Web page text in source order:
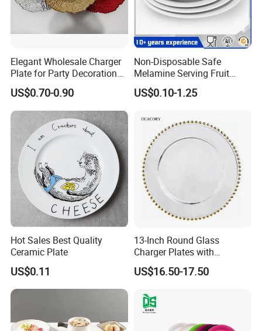
Shipping
Elegant Wholesale Charger
Plate for Party Decoration
Gold Wave Made of Eco-
Friendly
US$0.70-0.90
Non-Disposable Safe
Melamine Serving Fruit
Dessert Plate
US$0.10-1.25
Hot Sales Best Quality
Ceramic Plate
US$0.11
13-Inch Round Glass
Charger Plates with
Luxurious Gold Accents
US$16.50-17.50